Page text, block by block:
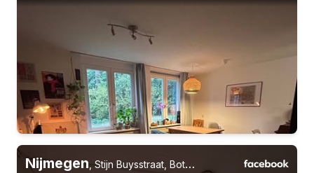
Nijmegen Stijn Buysstraat, Bottendaal